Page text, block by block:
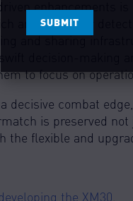
enhancements
are crucial for
and sharing
decision-making
to focus on
decisive combat
is preserved
the flexible and
the XM30